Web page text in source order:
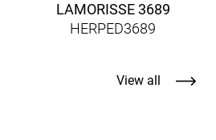
LAMORISSE 3689
HERPED3689
View all